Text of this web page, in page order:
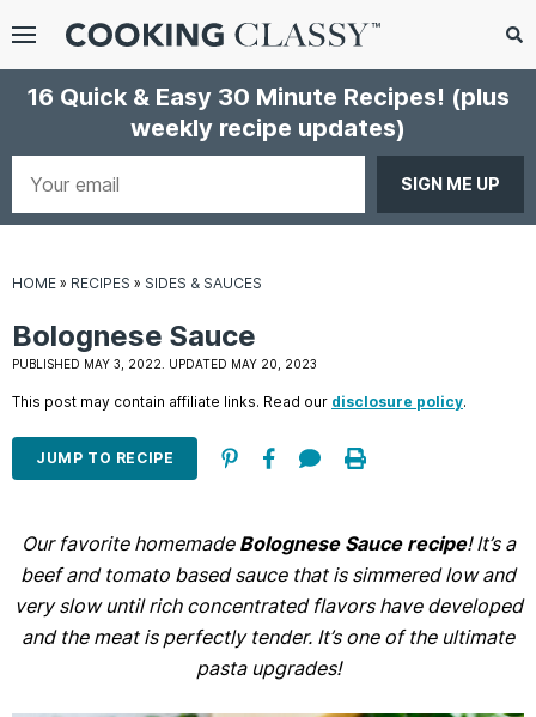
Menu
Search
16 Quick & Easy 30 Minute Recipes! (plus
weekly recipe updates)
HOME » RECIPES » SIDES & SAUCES
Bolognese Sauce
PUBLISHED MAY 3, 2022. UPDATED MAY 20, 2023
This post may contain affiliate links. Read our disclosure policy.
JUMP TO RECIPE
Our favorite homemade Bolognese Sauce recipe! It’s a
beef and tomato based sauce that is simmered low and
very slow until rich concentrated flavors have developed
and the meat is perfectly tender. It’s one of the ultimate
pasta upgrades!